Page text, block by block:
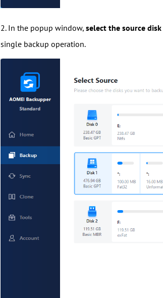
2. In the popup window, select the source disk
single backup operation.